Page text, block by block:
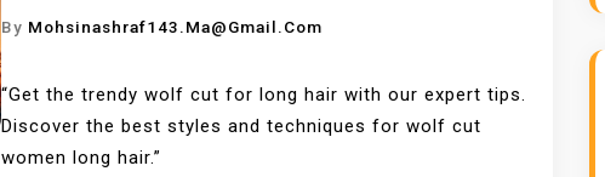
By Mohsinashraf143.ma@gmail.com
“Get the trendy wolf cut for long hair with our expert tips.
Discover the best styles and techniques for wolf cut
women long hair.”